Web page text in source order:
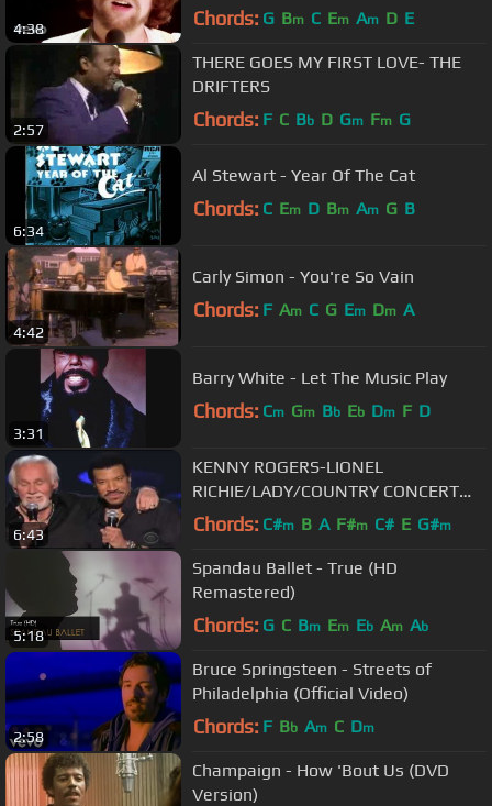
4:38 Chords: G Bm C Em Am D E
2:57
THERE GOES MY FIRST LOVE- THE
DRIFTERS
Chords: F C Bb D Gm Fm G
6:34
Al Stewart - Year Of The Cat
Chords: C Em D Bm Am G B
4:42
Carly Simon - You're So Vain
Chords: F Am C G Em Dm A
3:31
Barry White - Let The Music Play
Chords: Cm Gm Bb Eb Dm F D
6:43
KENNY ROGERS-LIONEL
RICHIE/LADY/COUNTRY CONCERT
MGM GRAND HOTEL
Chords: C#m B A F#m C# E G#m
5:18
Spandau Ballet - True (HD
Remastered)
Chords: G C Bm Em Eb Am Ab
2:58
Bruce Springsteen - Streets of
Philadelphia (Official Video)
Chords: F Bb Am C Dm
Champaign - How 'Bout Us (DVD
Version)